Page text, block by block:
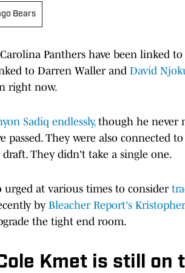
Bears
Panthers have been linked
to Darren Waller and David
right now.
Sadiq endlessly, though he never
They were also connected to
They didn't take a single one.
urged at various times to consider
by Bleacher Report's
the tight end room.
Kmet is still on